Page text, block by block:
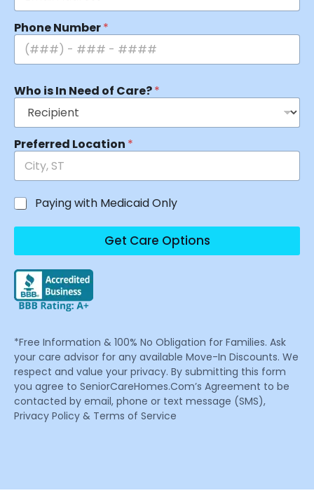
Phone Number*
Who is In Need of Care?*
Preferred Location *
Paying with Medicaid Only
Get Care Options
*Free Information & 100% No Obligation for Families. Ask
your care advisor for any available Move-In Discounts. We
respect and value your privacy. By submitting this form
you agree to SeniorCareHomes.Com’s Agreement to be
contacted by email, phone or text message (SMS),
Privacy Policy & Terms of Service